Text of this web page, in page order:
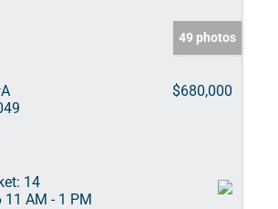
49 photos
$680,000
14
AM - 1 PM